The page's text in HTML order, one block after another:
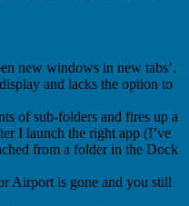
new windows in new tabs’.
and lacks the option to
of sub-folders and fires up a
I launch the right app (I’ve
from a folder in the Dock
Airport is gone and you still